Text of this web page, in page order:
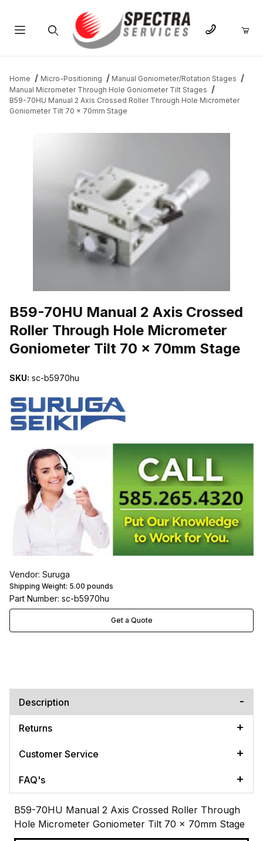
Home Micro-Positioning
Manual Goniometer/Rotation Stages
Manual Micrometer Through Hole Goniometer Tilt Stages
B59-70HU Manual 2 Axis Crossed Roller Through Hole Micrometer
Goniometer Tilt 70 x 70mm Stage
B59-70HU Manual 2 Axis Crossed
Roller Through Hole Micrometer
Goniometer Tilt 70 x 70mm Stage
SKU: sc-b5970hu
Vendor: Suruga
Shipping Weight: 5.00 pounds
Part Number: sc-b5970hu
Get a Quote
Description
Returns
Customer Service
FAQ's
B59-70HU Manual 2 Axis Crossed Roller Through
Hole Micrometer Goniometer Tilt 70 x 70mm Stage